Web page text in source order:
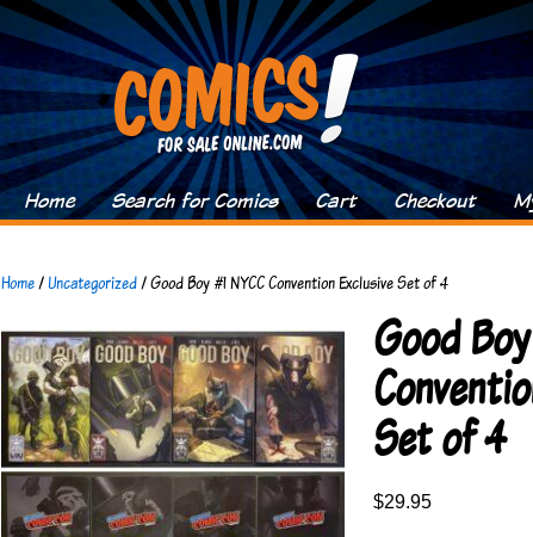
Home Search for Comics Cart Checkout
Home/Uncategorized/ Good Boy #1 NYCC Convention Exclusive Set of 4
Good
Set of 4
$29.95